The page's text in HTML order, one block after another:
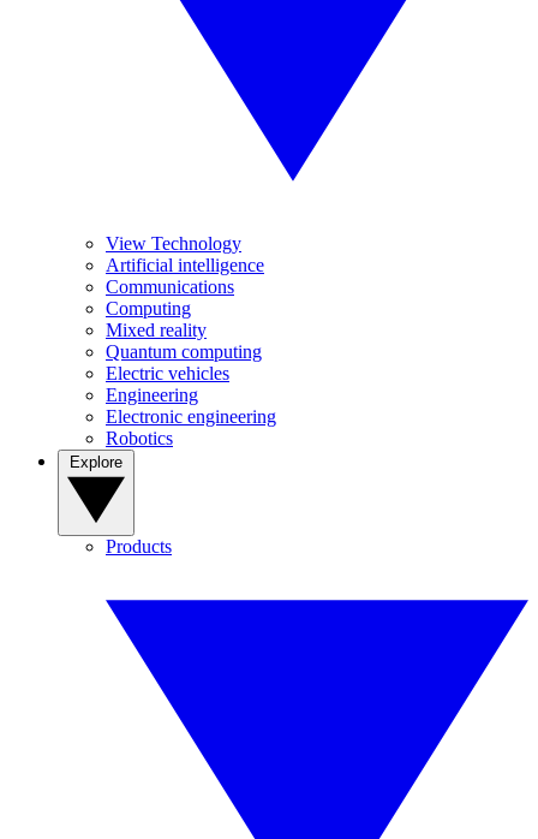
View Technology
Artificial intelligence
Communications
Computing
Mixed reality
Quantum computing
Electric vehicles
Engineering
Electronic engineering
Robotics
Products